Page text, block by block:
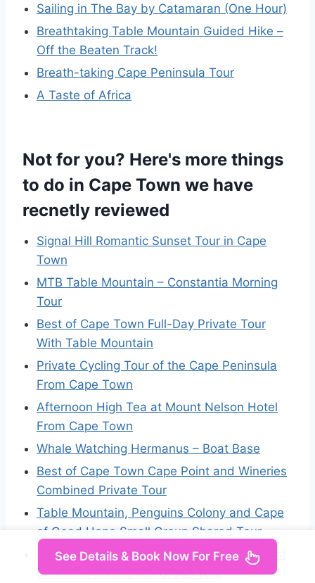
Sailing in The Bay by Catamaran (One Hour)
Breathtaking Table Mountain Guided Hike –
Off the Beaten Track!
Breath-taking Cape Peninsula Tour
A Taste of Africa
Not for you? Here's more things
to do in Cape Town we have
recnetly reviewed
Signal Hill Romantic Sunset Tour in Cape
Town
MTB Table Mountain – Constantia Morning
Tour
Best of Cape Town Full-Day Private Tour
With Table Mountain
Private Cycling Tour of the Cape Peninsula
From Cape Town
Afternoon High Tea at Mount Nelson Hotel
From Cape Town
Whale Watching Hermanus – Boat Base
Best of Cape Town Cape Point and Wineries
Combined Private Tour
Table Mountain, Penguins Colony and Cape
of Good Hope Small Group Shared Tour
5 Day Garden Route and Addo Safari – Best
of South Africa Small Group Tour
See Details & Book Now For Free